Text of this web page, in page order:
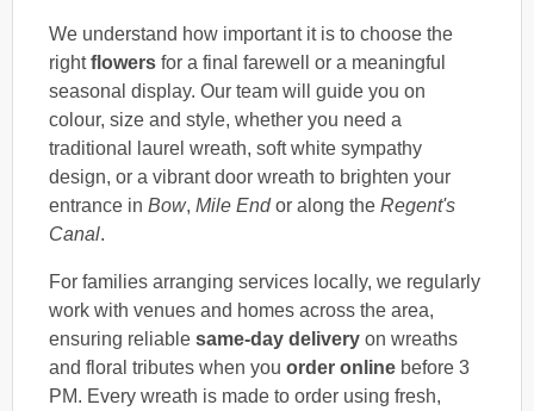
We understand how important it is to choose the
rightflowers for a final farewell or a meaningful
seasonal display. Our team will guide you on
colour, size and style, whether you need a
traditional laurel wreath, soft white sympathy
design, or a vibrant door wreath to brighten your
entrance in Bow, Mile Endor along the Regent's
Canal.
For families arranging services locally, we regularly
work with venues and homes across the area,
ensuring reliable same-day delivery on wreaths
and floral tributes when you order online before 3
PM. Every wreath is made to order using fresh,